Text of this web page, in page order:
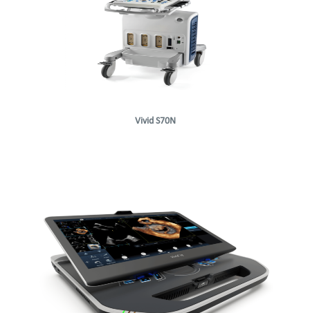
Vivid S70N